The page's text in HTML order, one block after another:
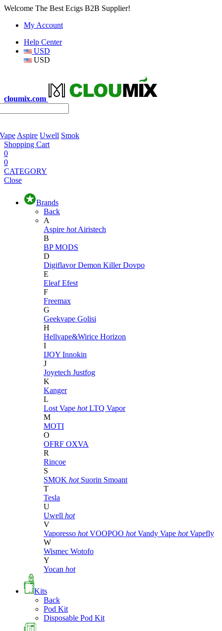
Welcome The Best Ecigs B2B Supplier!
My Account
Help Center
USD
USD
cloumix.com
Aspire Uwell Smok
Shopping Cart
0
0
CATEGORY
Close
Brands
Back
A
Aspire hot Airistech
B
BP MODS
D
DigiflavorDemon KillerDovpo
E
EleafEfest
F
Freemax
G
Geekvape Golisi
H
Hellvape&Wirice Horizon
I
IJOY Innokin
J
Joyetech Justfog
K
Kanger
L
Lost Vape hot LTQ Vapor
M
MOTI
O
OFRF OXVA
R
Rincoe
S
SMOK hot Suorin Smoant
T
Tesla
U
Uwell hot
V
Vaporesso hot VOOPOO hot Vandy Vape hot Vapefly
W
Wismec Wotofo
Y
Yocan hot
Kits
Back
Pod Kit
Disposable Pod Kit